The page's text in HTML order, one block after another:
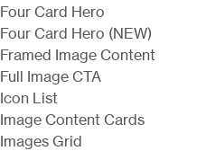
Four Card Hero
Four Card Hero (NEW)
Framed Image Content
Full Image CTA
Icon List
Image Content Cards
Images Grid